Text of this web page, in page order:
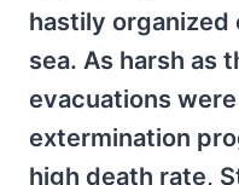
hastily
sea. As harsh as
evacuations
extermination
high death rate,